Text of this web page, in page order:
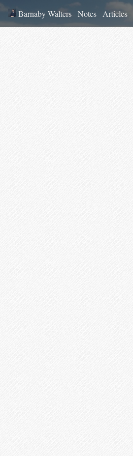
Barnaby Walters Notes Articles